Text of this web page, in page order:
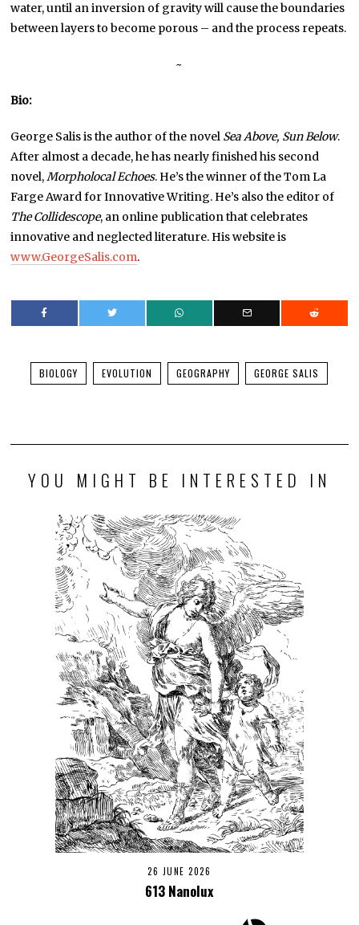
water, until an inversion of gravity will cause the boundaries
between layers to become porous – and the process repeats.
~
Bio:
George Salis is the author of the novel Sea Above, Sun Below.
After almost a decade, he has nearly finished his second
novel,Morpholocal Echoes. He’s the winner of the Tom La
Farge Award for Innovative Writing. He’s also the editor of
The Collidescope, an online publication that celebrates
innovative and neglected literature. His website is
www.GeorgeSalis.com.
BIOLOGY EVOLUTION GEOGRAPHY GEORGE SALIS
YOU MIGHT BE INTERESTED IN
26 JUNE 2026
613 Nanolux